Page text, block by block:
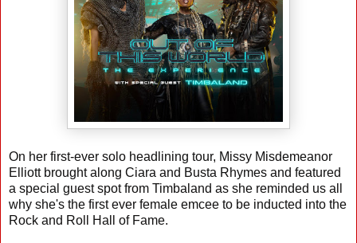
On her first-ever solo headlining tour, Missy Misdemeanor
Elliott brought along Ciara and Busta Rhymes and featured
a special guest spot from Timbaland as she reminded us all
why she's the first ever female emcee to be inducted into the
Rock and Roll Hall of Fame.